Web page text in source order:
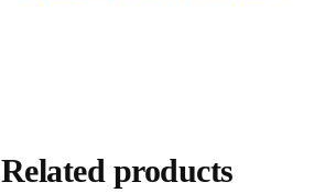
Related products